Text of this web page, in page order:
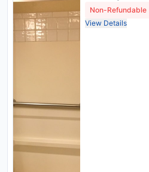
Room, Roll
Non-Refundable
View Details